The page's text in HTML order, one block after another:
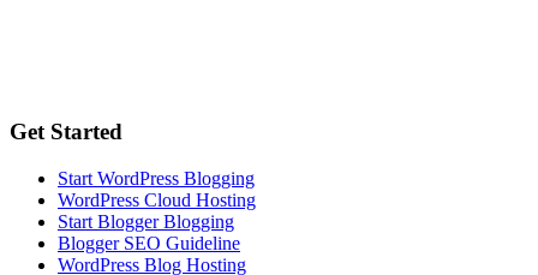
Get Started
Start WordPress Blogging
WordPress Cloud Hosting
Start Blogger Blogging
Blogger SEO Guideline
WordPress Blog Hosting